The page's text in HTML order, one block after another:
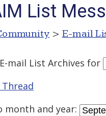
List
> E-mail
mail List Archives for
month and year: